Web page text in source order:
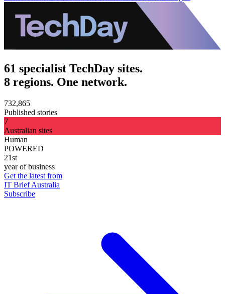
61 specialist TechDay sites.
8 regions. One network.
732,865
Published stories
7
Australian sites
Human
POWERED
21st
year of business
Get the latest from
IT Brief Australia
Subscribe